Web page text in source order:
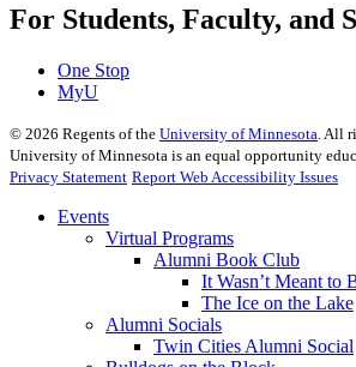
For Students, Faculty, and
One Stop
MyU
© 2026 Regents of the University of Minnesota. All
University of Minnesota is an equal opportunity
Privacy Statement Report Web Accessibility Issues
Events
Virtual Programs
Alumni Book Club
It Wasn’t Meant to
The Ice on the Lake
Alumni Socials
Twin Cities Alumni Social